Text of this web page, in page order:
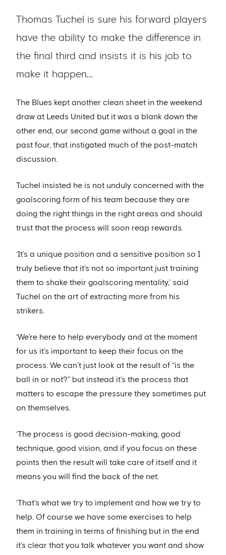
Thomas Tuchel is sure his forward players
have the ability to make the difference in
the final third and insists it is his job to
make it happen...
The Blues kept another clean sheet in the weekend
draw at Leeds United but it was a blank down the
other end, our second game without a goal in the
past four, that instigated much of the post-match
discussion.
Tuchel insisted he is not unduly concerned with the
goalscoring form of his team because they are
doing the right things in the right areas and should
trust that the process will soon reap rewards.
‘It’s a unique position and a sensitive position so I
truly believe that it’s not so important just training
them to shake their goalscoring mentality,’ said
Tuchel on the art of extracting more from his
strikers.
‘We’re here to help everybody and at the moment
for us it’s important to keep their focus on the
process. We can’t just look at the result of “is the
ball in or not?” but instead it’s the process that
matters to escape the pressure they sometimes put
on themselves.
‘The process is good decision-making, good
technique, good vision, and if you focus on these
points then the result will take care of itself and it
means you will find the back of the net.
‘That’s what we try to implement and how we try to
help. Of course we have some exercises to help
them in training in terms of finishing but in the end
it’s clear that you talk whatever you want and show